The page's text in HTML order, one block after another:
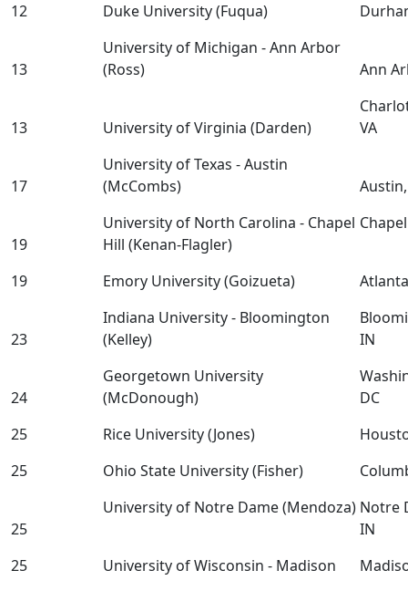
12
Duke University (Fuqua)
13
University of Michigan - Ann Arbor
(Ross)
Ann
13 University of Virginia (Darden)
VA
17
University of Texas - Austin
(McCombs)
19
University of North Carolina - Chapel
Hill (Kenan-Flagler)
19 Emory University (Goizueta)
23
Indiana University - Bloomington
(Kelley)
IN
24
Georgetown University
(McDonough)
DC
25
Rice University (Jones)
25
Ohio State University (Fisher)
25
University of Notre Dame (Mendoza) Notre
IN
25
University of Wisconsin - Madison